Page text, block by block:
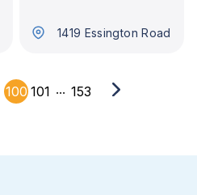
1419 Essington Road
100 101 ... 153